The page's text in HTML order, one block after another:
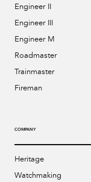
Engineer II
Engineer III
Engineer M
Roadmaster
Trainmaster
Fireman
COMPANY
Heritage
Watchmaking